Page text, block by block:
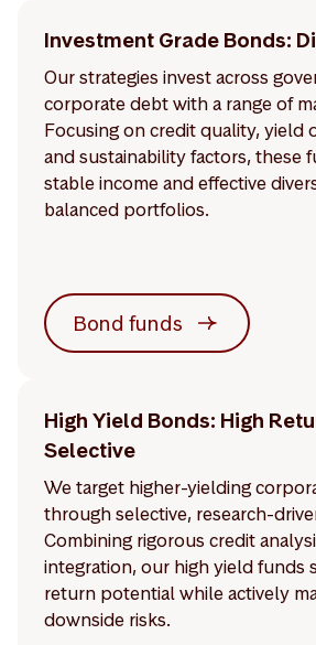
Investment Grade Bonds:
Our strategies invest across
corporate debt with a range of
Focusing on credit quality, yield
and sustainability factors, these
stable income and effective
balanced portfolios.
Bond funds
High Yield Bonds: High
Selective
We target higher-yielding
through selective, research-
Combining rigorous credit
integration, our high yield funds
return potential while actively
downside risks.